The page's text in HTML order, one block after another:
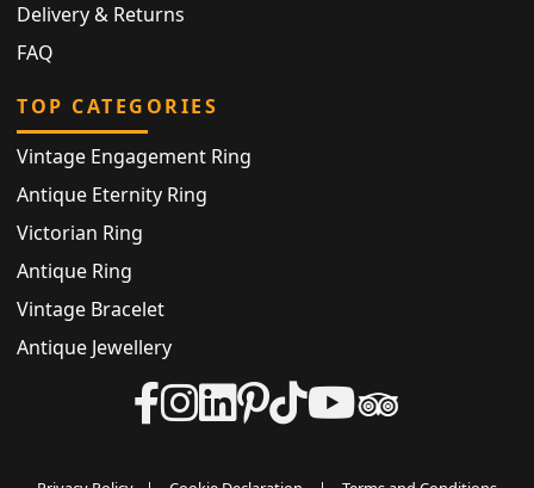
Delivery & Returns
FAQ
TOP CATEGORIES
Vintage Engagement Ring
Antique Eternity Ring
Victorian Ring
Antique Ring
Vintage Bracelet
Antique Jewellery